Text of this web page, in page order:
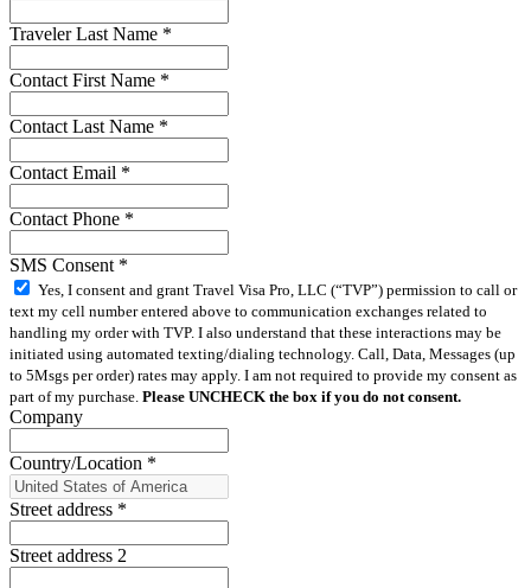
Traveler Last Name *
Contact First Name *
Contact Last Name *
Contact Email *
Contact Phone *
SMS Consent *
Yes, I consent and grant Travel Visa Pro, LLC (“TVP”) permission to call or
text my cell number entered above to communication exchanges related to
handling my order with TVP. I also understand that these interactions may be
initiated using automated texting/dialing technology. Call, Data, Messages (up
to 5Msgs per order) rates may apply. I am not required to provide my consent as
part of my purchase. Please UNCHECK the box if you do not consent.
Company
Country/Location *
Street address *
Street address 2